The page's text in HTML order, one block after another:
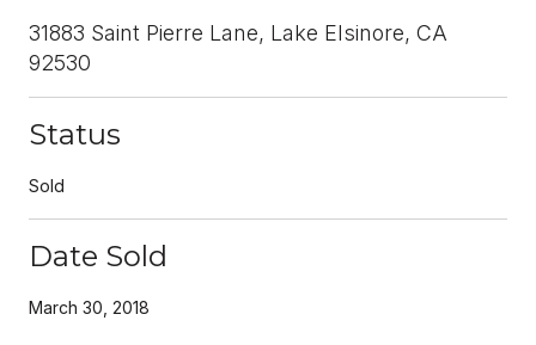
31883 Saint Pierre Lane, Lake Elsinore, CA
92530
Status
Sold
Date Sold
March 30, 2018